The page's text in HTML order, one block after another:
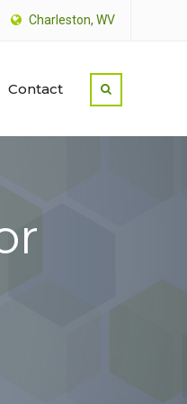
Charleston, WV
Contact